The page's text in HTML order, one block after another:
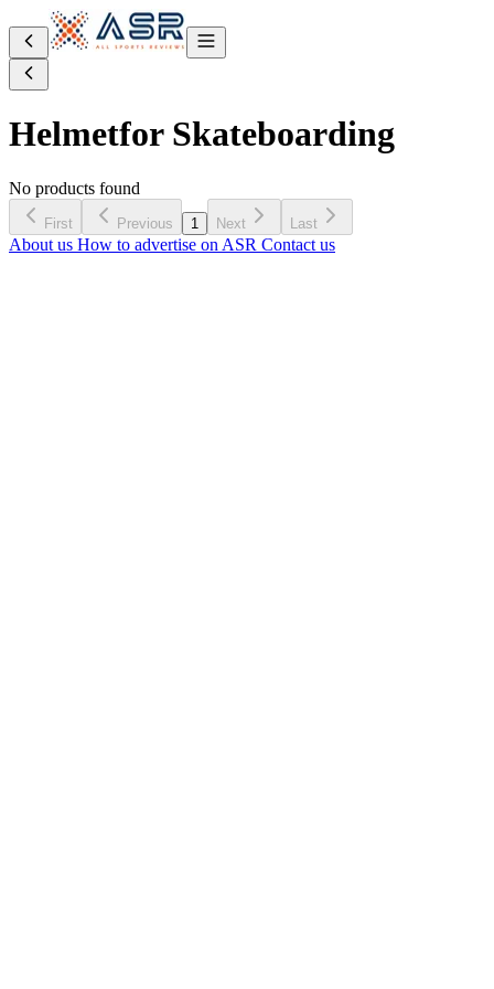
Helmetfor Skateboarding
No products found
First Previous 1 Next Last
About us How to advertise on ASR Contact us